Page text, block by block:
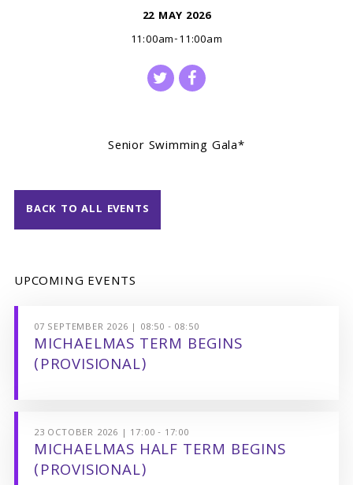
22 MAY 2026
11:00am-11:00am
Senior Swimming Gala*
BACK TO ALL EVENTS
UPCOMING EVENTS
07 SEPTEMBER 2026 | 08:50 - 08:50
MICHAELMAS TERM BEGINS
(PROVISIONAL)
23 OCTOBER 2026 | 17:00 - 17:00
MICHAELMAS HALF TERM BEGINS
(PROVISIONAL)